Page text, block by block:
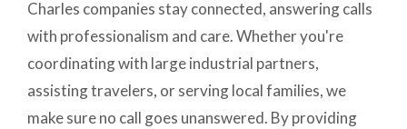
Charles companies stay connected, answering calls
with professionalism and care. Whether you're
coordinating with large industrial partners,
assisting travelers, or serving local families, we
make sure no call goes unanswered. By providing